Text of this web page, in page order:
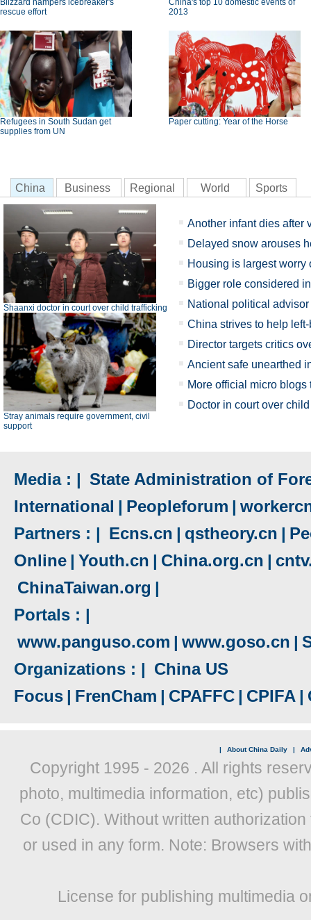
Blizzard hampers icebreaker's
rescue effort
China's top 10 domestic events of
2013
Refugees in South Sudan get
supplies from UN
Paper cutting: Year of the Horse
China Business Regional World Sports
Shaanxi doctor in court over child trafficking
Stray animals require government, civil
support
Another infant dies after
Delayed snow arouses
Housing is largest worry
Bigger role considered
National political
China strives to help
Director targets critics
Ancient safe unearthed
More official micro
Doctor in court over
Media : | State Administration of
International | Peopleforum |
Partners : | Ecns.cn | qstheory.cn |
Online | Youth.cn | China.org.cn |
ChinaTaiwan.org |
Portals : |
www.panguso.com | www.goso.cn |
Organizations : | China US
Focus | FrenCham | CPAFFC | CPIFA |
| About China Daily |
Copyright 1995 - 2026 . All rights
photo, multimedia information, etc)
Co (CDIC). Without written
or used in any form. Note: Browsers
License for publishing multimedia